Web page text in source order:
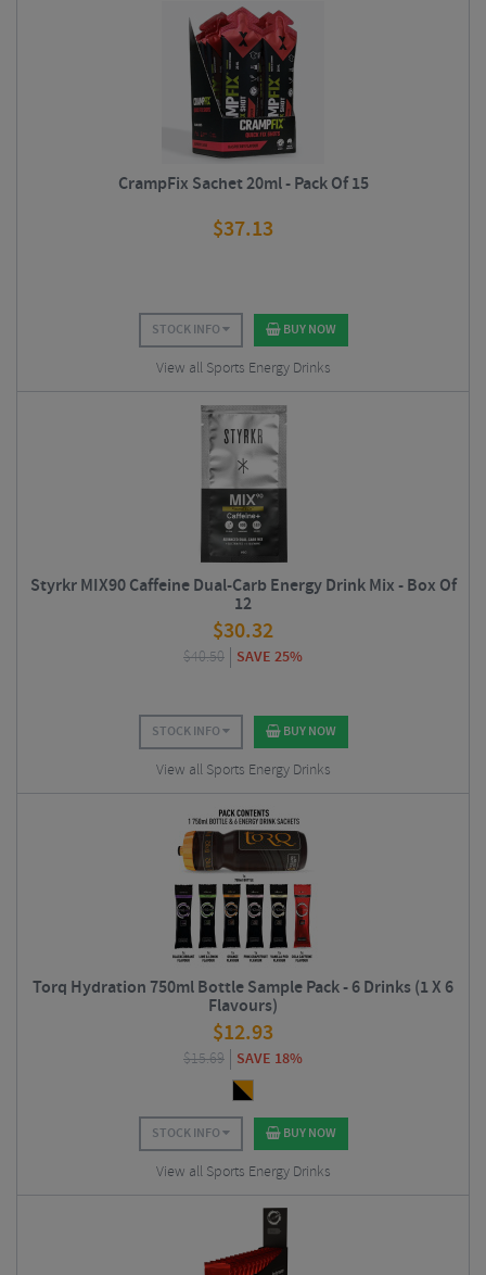
CrampFix Sachet 20ml - Pack Of 15
$37.13
STOCK INFO BUY NOW
View all Sports Energy Drinks
Styrkr MIX90 Caffeine Dual-Carb Energy Drink Mix - Box Of
12
$30.32
$40.50 SAVE 25%
STOCK INFO BUY NOW
View all Sports Energy Drinks
Torq Hydration 750ml Bottle Sample Pack - 6 Drinks (1 X 6
Flavours)
$12.93
$15.69 SAVE 18%
STOCK INFO BUY NOW
View all Sports Energy Drinks